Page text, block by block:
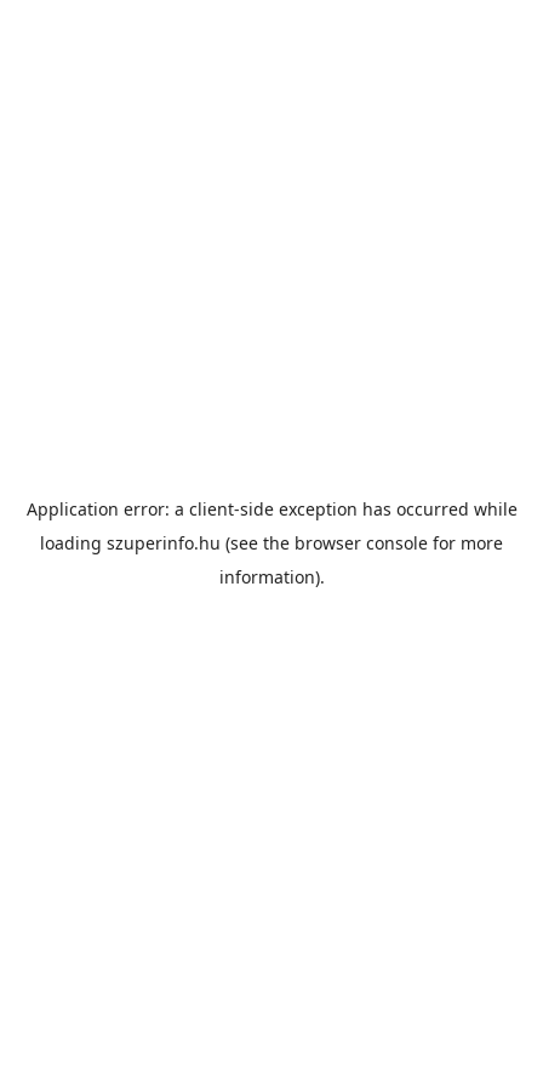
Application error: a client-side exception has occurred while
loading szuperinfo.hu (see the browser console for more
information).